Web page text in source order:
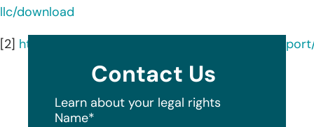
llc/download
[2] https://oagtx.force.com/
Contact Us
Learn about your legal rights
Name*